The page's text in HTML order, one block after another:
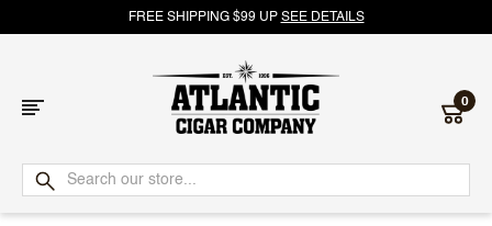
FREE SHIPPING $99 UP SEE DETAILS
Atlantic
Cigar
0